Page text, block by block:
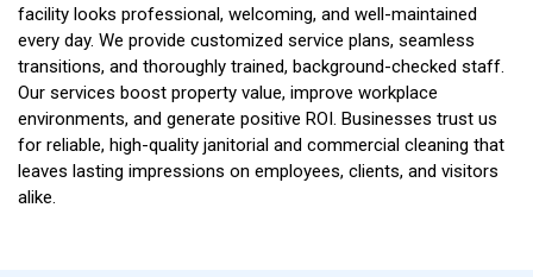
facility looks professional, welcoming, and well-maintained
every day. We provide customized service plans, seamless
transitions, and thoroughly trained, background-checked staff.
Our services boost property value, improve workplace
environments, and generate positive ROI. Businesses trust us
for reliable, high-quality janitorial and commercial cleaning that
leaves lasting impressions on employees, clients, and visitors
alike.